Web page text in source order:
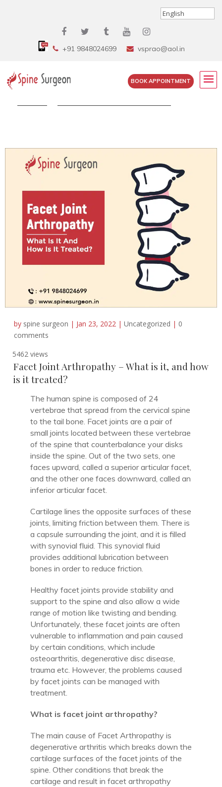
+91 9848024699 vsprao@aol.in
BOOK APPOINTMENT
by spine surgeon | Jan 23, 2022 | Uncategorized | 0
comments
5462 views
Facet Joint Arthropathy – What is it, and how
is it treated?
The human spine is composed of 24
vertebrae that spread from the cervical spine
to the tail bone. Facet joints are a pair of
small joints located between these vertebrae
of the spine that counterbalance your disks
inside the spine. Out of the two sets, one
faces upward, called a superior articular facet,
and the other one faces downward, called an
inferior articular facet.
Cartilage lines the opposite surfaces of these
joints, limiting friction between them. There is
a capsule surrounding the joint, and it is filled
with synovial fluid. This synovial fluid
provides additional lubrication between
bones in order to reduce friction.
Healthy facet joints provide stability and
support to the spine and also allow a wide
range of motion like twisting and bending.
Unfortunately, these facet joints are often
vulnerable to inflammation and pain caused
by certain conditions, which include
osteoarthritis, degenerative disc disease,
trauma etc. However, the problems caused
by facet joints can be managed with
treatment.
What is facet joint arthropathy?
The main cause of Facet Arthropathy is
degenerative arthritis which breaks down the
cartilage surfaces of the facet joints of the
spine. Other conditions that break the
cartilage and result in facet arthropathy